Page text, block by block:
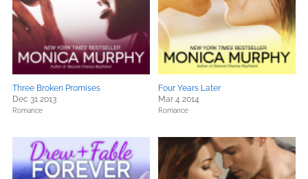
Three Broken Promises
Dec 31 2013
Romance
Four Years Later
Mar 4 2014
Romance